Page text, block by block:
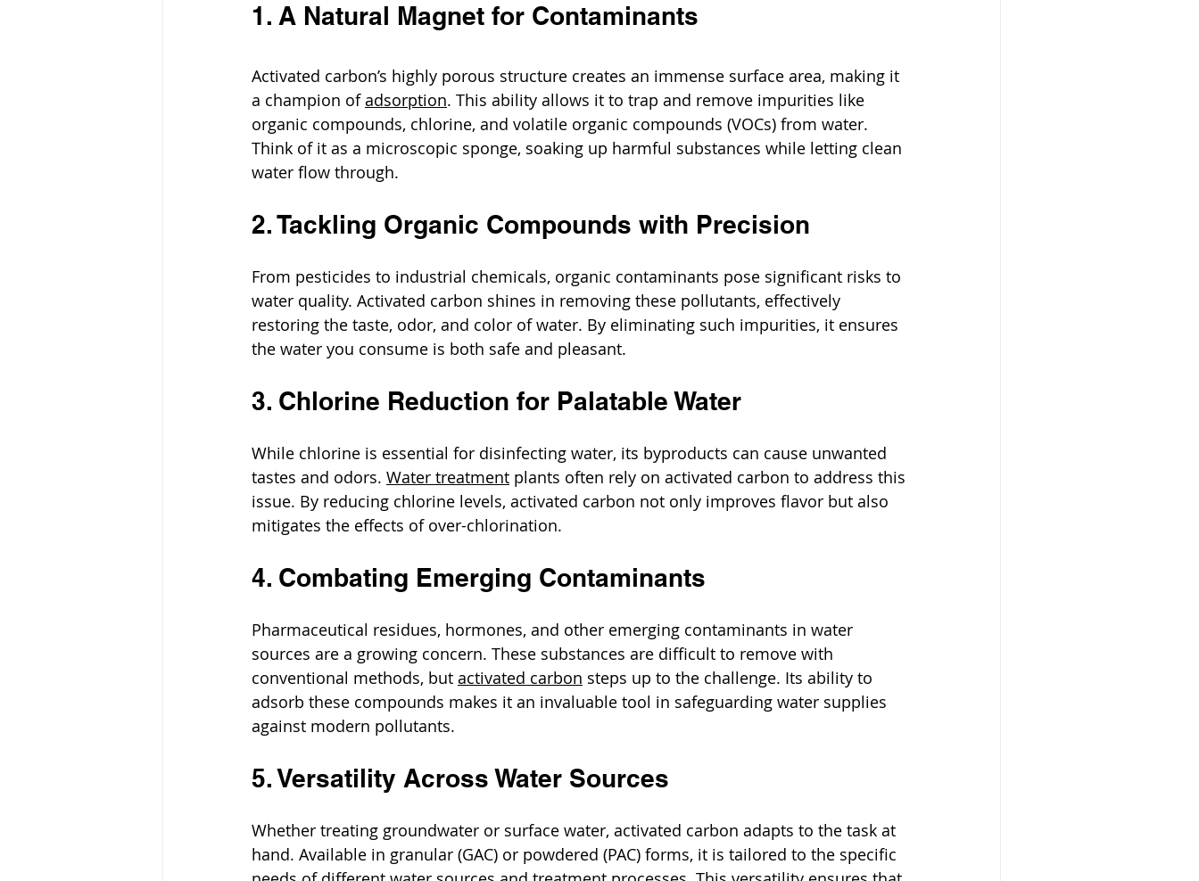
1. A Natural Magnet for Contaminants
Activated carbon’s highly porous structure creates an immense surface area, making it
a champion of adsorption. This ability allows it to trap and remove impurities like
organic compounds, chlorine, and volatile organic compounds (VOCs) from water.
Think of it as a microscopic sponge, soaking up harmful substances while letting clean
water flow through.
2. Tackling Organic Compounds with Precision
From pesticides to industrial chemicals, organic contaminants pose significant risks to
water quality. Activated carbon shines in removing these pollutants, effectively
restoring the taste, odor, and color of water. By eliminating such impurities, it ensures
the water you consume is both safe and pleasant.
3. Chlorine Reduction for Palatable Water
While chlorine is essential for disinfecting water, its byproducts can cause unwanted
tastes and odors. Water treatment plants often rely on activated carbon to address this
issue. By reducing chlorine levels, activated carbon not only improves flavor but also
mitigates the effects of over-chlorination.
4. Combating Emerging Contaminants
Pharmaceutical residues, hormones, and other emerging contaminants in water
sources are a growing concern. These substances are difficult to remove with
conventional methods, but activated carbon steps up to the challenge. Its ability to
adsorb these compounds makes it an invaluable tool in safeguarding water supplies
against modern pollutants.
5. Versatility Across Water Sources
Whether treating groundwater or surface water, activated carbon adapts to the task at
hand. Available in granular (GAC) or powdered (PAC) forms, it is tailored to the specific